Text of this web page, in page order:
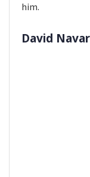
him.
David